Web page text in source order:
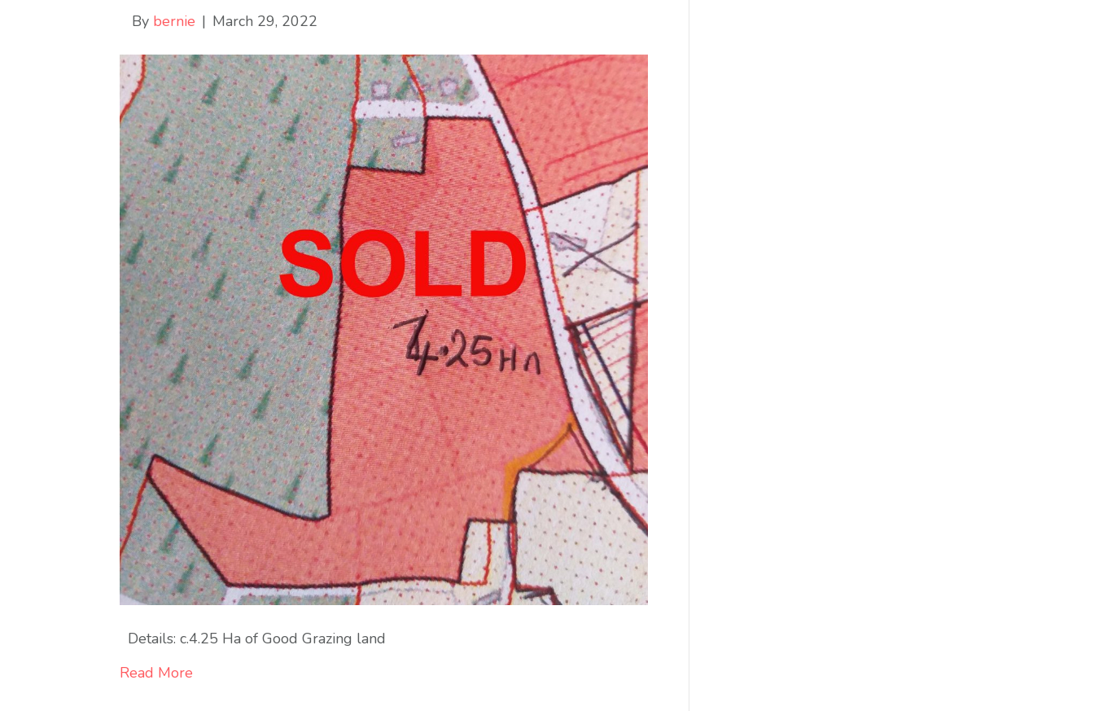
By bernie | March 29, 2022
Details: c.4.25 Ha of Good Grazing land
Read More